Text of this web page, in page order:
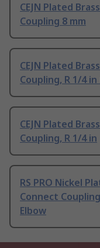
CEJN Plated
Coupling 8 mm
CEJN Plated
Coupling, R 1/4 in
CEJN Plated
Coupling, R 1/4 in
RS PRO Nickel
Connect
Elbow